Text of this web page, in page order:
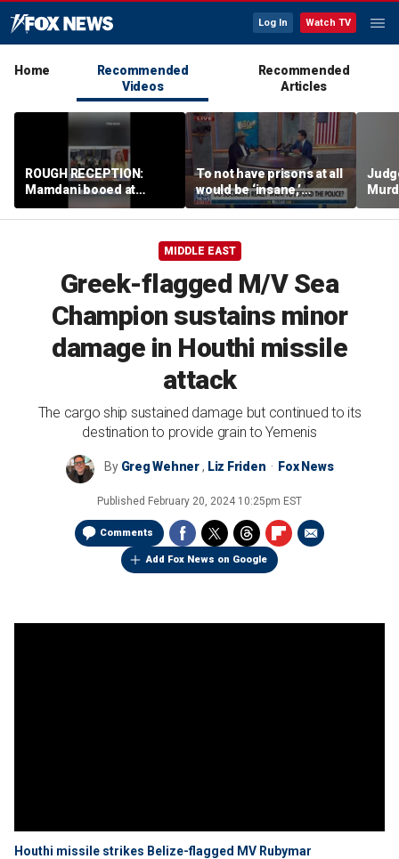
Log In Watch TV
Home
Recommended
Videos
Recommended
Articles
ROUGH RECEPTION:
Mamdani booed at
Staten Island event
To not have prisons at all
would be ‘insane,’
community organizer
says
clerk
MIDDLE EAST
Greek-flagged M/V Sea
Champion sustains minor
damage in Houthi missile
attack
The cargo ship sustained damage but continued to its
destination to provide grain to Yemenis
By Greg Wehner, Liz Friden Fox News
Published February 20, 2024 10:25pm EST
Comments
Add Fox News on Google
Houthi missile strikes Belize-flagged MV Rubymar